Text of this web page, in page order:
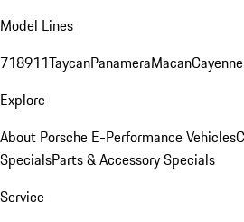
Model Lines
718911TaycanPanameraMacanCayenne
Explore
About Porsche E-Performance Vehicles
SpecialsParts & Accessory Specials
Service